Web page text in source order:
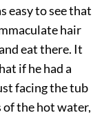
easy to see that
hair
eat there. It
if he had a
facing the tub
the hot water,